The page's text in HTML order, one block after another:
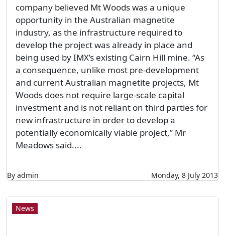
company believed Mt Woods was a unique
opportunity in the Australian magnetite
industry, as the infrastructure required to
develop the project was already in place and
being used by IMX’s existing Cairn Hill mine. “As
a consequence, unlike most pre-development
and current Australian magnetite projects, Mt
Woods does not require large-scale capital
investment and is not reliant on third parties for
new infrastructure in order to develop a
potentially economically viable project,” Mr
Meadows said....
By admin Monday, 8 July 2013
News